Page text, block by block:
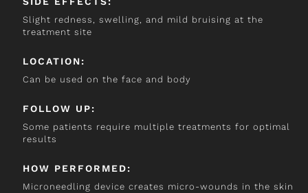
Slight redness, swelling, and mild bruising at the
treatment site
LOCATION:
Can be used on the face and body
FOLLOW UP:
Some patients require multiple treatments for optimal
results
HOW PERFORMED:
Microneedling device creates micro-wounds in the skin